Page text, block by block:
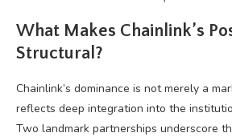
What Makes Chainlink’s
Structural?
Chainlink’s dominance is not merely a
reflects deep integration into the
Two landmark partnerships underscore